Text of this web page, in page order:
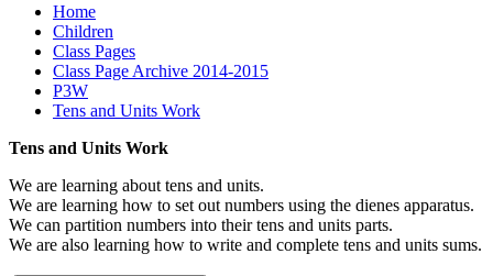
Home
Children
Class Pages
Class Page Archive 2014-2015
P3W
Tens and Units Work
Tens and Units Work
We are learning about tens and units.
We are learning how to set out numbers using the dienes apparatus.
We can partition numbers into their tens and units parts.
We are also learning how to write and complete tens and units sums.